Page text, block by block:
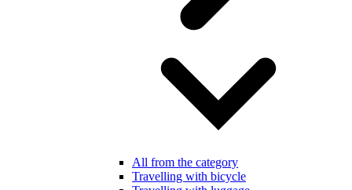
All from the category
Travelling with bicycle